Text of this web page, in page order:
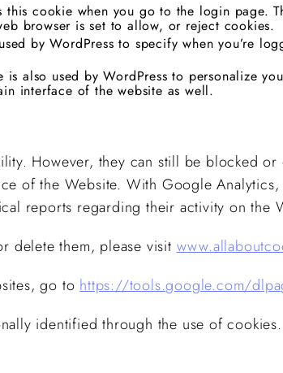
this cookie when you go to the login page.
browser is set to allow, or reject cookies.
by WordPress to specify when you’re
is also used by WordPress to personalize
interface of the website as well.
However, they can still be blocked or
of the Website. With Google
reports regarding their activity on the
delete them, please visit
go to https://tools.google.com/
identified through the use of cookies.